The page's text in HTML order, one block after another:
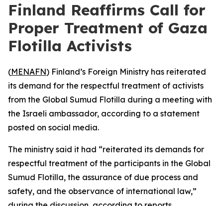
Finland Reaffirms Call for
Proper Treatment of Gaza
Flotilla Activists
(MENAFN) Finland’s Foreign Ministry has reiterated
its demand for the respectful treatment of activists
from the Global Sumud Flotilla during a meeting with
the Israeli ambassador, according to a statement
posted on social media.
The ministry said it had “reiterated its demands for
respectful treatment of the participants in the Global
Sumud Flotilla, the assurance of due process and
safety, and the observance of international law,”